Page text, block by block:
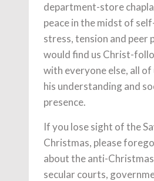
department-store
peace in the midst of
stress, tension and peer
would find us Christ-
with everyone else, all of
his understanding and
presence.
If you lose sight of the
Christmas, please
about the anti-
secular courts,